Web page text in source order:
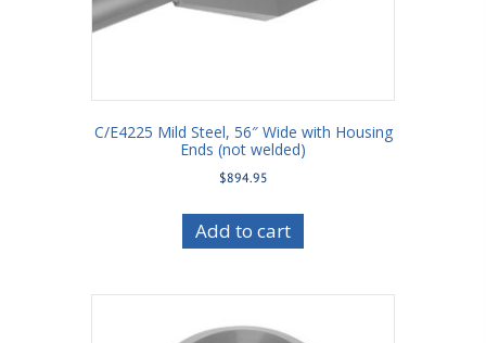
C/E4225 Mild Steel, 56″ Wide with Housing
Ends (not welded)
$894.95
Add to cart